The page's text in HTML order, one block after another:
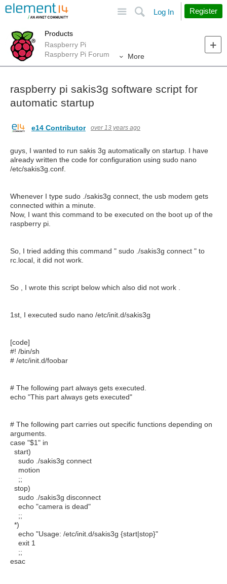
Search
Log In Register
Products
Raspberry Pi
Raspberry Pi Forum
More
raspberry pi sakis3g software script for
automatic startup
e14 Contributor over 13 years ago
guys, I wanted to run sakis 3g automatically on startup. I have
already written the code for configuration using sudo nano
/etc/sakis3g.conf.
Whenever I type sudo ./sakis3g connect, the usb modem gets
connected within a minute.
Now, I want this command to be executed on the boot up of the
raspberry pi.
So, I tried adding this command " sudo ./sakis3g connect " to
rc.local, it did not work.
So , I wrote this script below which also did not work .
1st, I executed sudo nano /etc/init.d/sakis3g
[code]
#! /bin/sh
# /etc/init.d/foobar
# The following part always gets executed.
echo "This part always gets executed"
# The following part carries out specific functions depending on
arguments.
case "$1" in
start)
sudo ./sakis3g connect
motion
;;
stop)
sudo ./sakis3g disconnect
echo "camera is dead"
;;
*)
echo "Usage: /etc/init.d/sakis3g {start|stop}"
exit 1
;;
esac